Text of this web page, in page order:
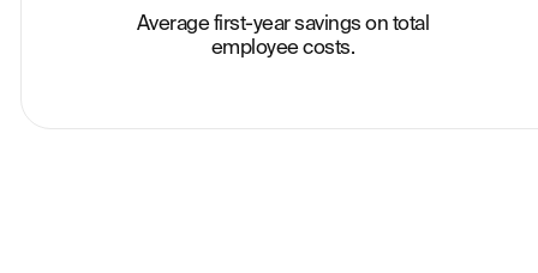
Average first-year savings on total
employee costs.